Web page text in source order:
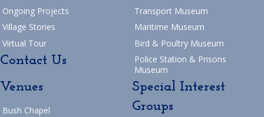
Ongoing Projects
Village Stories
Virtual Tour
Contact Us
Transport Museum
Maritime Museum
Bird & Poultry Museum
Police Station & Prisons
Museum
Venues
Bush Chapel
Special Interest
Groups